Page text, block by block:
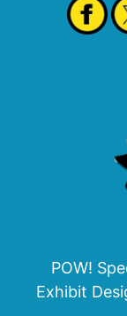
POW!
Exhibit